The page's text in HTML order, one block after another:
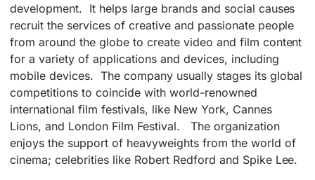
development. It helps large brands and social causes
recruit the services of creative and passionate people
from around the globe to create video and film content
for a variety of applications and devices, including
mobile devices. The company usually stages its global
competitions to coincide with world-renowned
international film festivals, like New York, Cannes
Lions, and London Film Festival. The organization
enjoys the support of heavyweights from the world of
cinema; celebrities like Robert Redford and Spike Lee.